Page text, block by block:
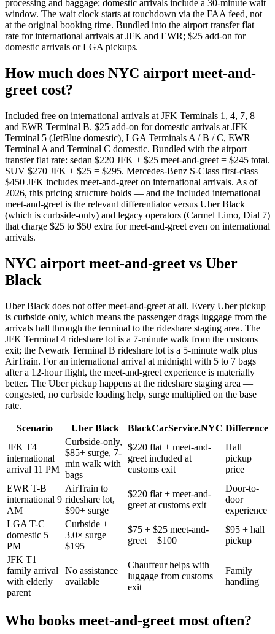
processing and baggage; domestic arrivals include a 30-minute wait
window. The wait clock starts at touchdown via the FAA feed, not
at the original booking time. Bundled into the airport transfer flat
rate for international arrivals at JFK and EWR; $25 add-on for
domestic arrivals or LGA pickups.
How much does NYC airport meet-and-
greet cost?
Included free on international arrivals at JFK Terminals 1, 4, 7, 8
and EWR Terminal B. $25 add-on for domestic arrivals at JFK
Terminal 5 (JetBlue domestic), LGA Terminals A / B / C, EWR
Terminal A and Terminal C domestic. Bundled with the airport
transfer flat rate: sedan $220 JFK + $25 meet-and-greet = $245 total.
SUV $270 JFK + $25 = $295. Mercedes-Benz S-Class first-class
$450 JFK includes meet-and-greet on international arrivals. As of
2026, this pricing structure holds — and the included international
meet-and-greet is the relevant differentiator versus Uber Black
(which is curbside-only) and legacy operators (Carmel Limo, Dial 7)
that charge $25 to $50 extra for meet-and-greet even on international
arrivals.
NYC airport meet-and-greet vs Uber
Black
Uber Black does not offer meet-and-greet at all. Every Uber pickup
is curbside only, which means the passenger drags luggage from the
arrivals hall through the terminal to the rideshare staging area. The
JFK Terminal 4 rideshare lot is a 7-minute walk from the customs
exit; the Newark Terminal B rideshare lot is a 5-minute walk plus
AirTrain. For an international arrival at midnight with 5 to 7 bags
after a 12-hour flight, the meet-and-greet experience is materially
better. The Uber pickup happens at the rideshare staging area —
congested, no curbside loading help, surge multiplied on the base
rate.
Scenario Uber Black BlackCarService.NYC Difference
JFK T4
international
arrival 11 PM
Curbside-only,
$85+ surge, 7-
min walk with
bags
$220 flat + meet-and-
greet included at
customs exit
Hall
pickup +
price
EWR T-B
international 9
AM
AirTrain to
rideshare lot,
$90+ surge
$220 flat + meet-and-
greet at customs exit
Door-to-
door
experience
LGA T-C
domestic 5
PM
Curbside +
3.0× surge
$195
$75 + $25 meet-and-
greet = $100
$95 + hall
pickup
JFK T1
family arrival
with elderly
parent
No assistance
available
Chauffeur helps with
luggage from customs
exit
Family
handling
Who books meet-and-greet most often?